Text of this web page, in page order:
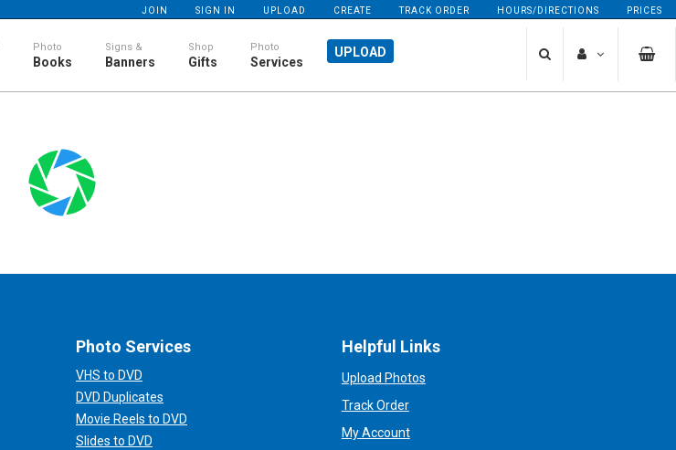
JOIN SIGN IN UPLOAD CREATE TRACK ORDER HOURS/DIRECTIONS PRICES
Photo
Books
Signs &
Banners
Shop
Gifts
Photo
Services
UPLOAD
Photo Services
VHS to DVD
DVD Duplicates
Movie Reels to DVD
Slides to DVD
Helpful Links
Upload Photos
Track Order
My Account